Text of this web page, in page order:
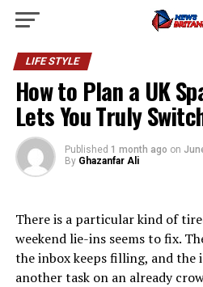
LIFE STYLE
How to Plan a UK
Lets You Truly
Published 1 month ago on
By Ghazanfar Ali
There is a particular kind of
weekend lie-ins seems to fix.
the inbox keeps filling, and the
another task on an already